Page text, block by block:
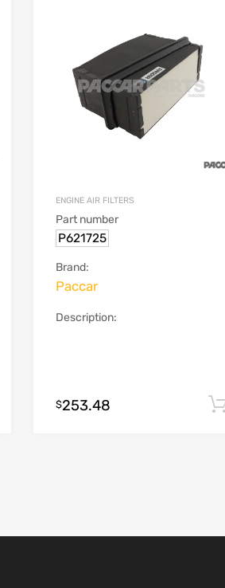
Add to cart
ENGINE AIR FILTERS
Part number
P621725
Brand:
Paccar
Description:
$253.48